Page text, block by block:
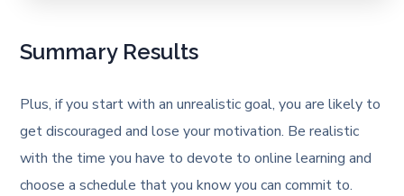
Summary Results
Plus, if you start with an unrealistic goal, you are likely to
get discouraged and lose your motivation. Be realistic
with the time you have to devote to online learning and
choose a schedule that you know you can commit to.